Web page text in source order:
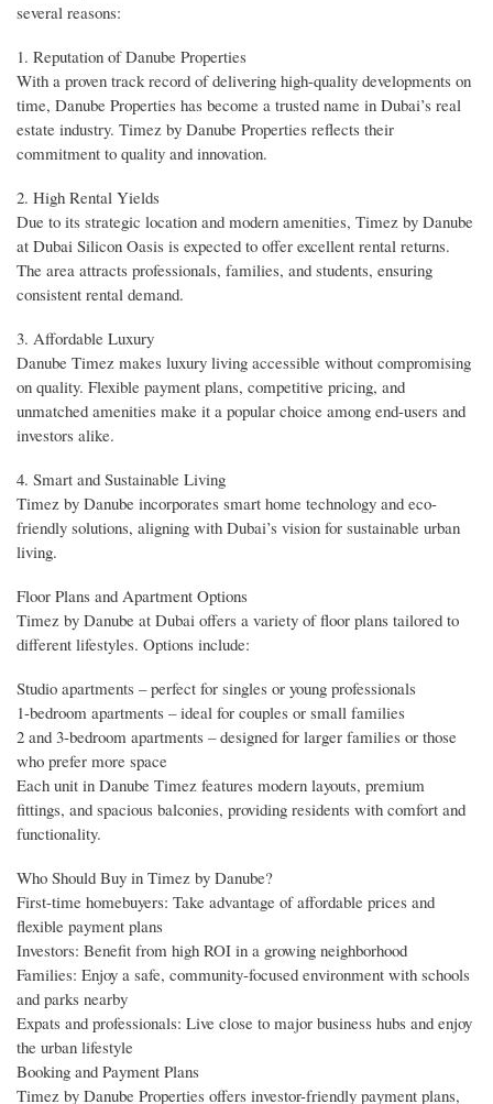
several reasons:
1. Reputation of Danube Properties
With a proven track record of delivering high-quality developments on
time, Danube Properties has become a trusted name in Dubai’s real
estate industry. Timez by Danube Properties reflects their
commitment to quality and innovation.
2. High Rental Yields
Due to its strategic location and modern amenities, Timez by Danube
at Dubai Silicon Oasis is expected to offer excellent rental returns.
The area attracts professionals, families, and students, ensuring
consistent rental demand.
3. Affordable Luxury
Danube Timez makes luxury living accessible without compromising
on quality. Flexible payment plans, competitive pricing, and
unmatched amenities make it a popular choice among end-users and
investors alike.
4. Smart and Sustainable Living
Timez by Danube incorporates smart home technology and eco-
friendly solutions, aligning with Dubai’s vision for sustainable urban
living.
Floor Plans and Apartment Options
Timez by Danube at Dubai offers a variety of floor plans tailored to
different lifestyles. Options include:
Studio apartments – perfect for singles or young professionals
1-bedroom apartments – ideal for couples or small families
2 and 3-bedroom apartments – designed for larger families or those
who prefer more space
Each unit in Danube Timez features modern layouts, premium
fittings, and spacious balconies, providing residents with comfort and
functionality.
Who Should Buy in Timez by Danube?
First-time homebuyers: Take advantage of affordable prices and
flexible payment plans
Investors: Benefit from high ROI in a growing neighborhood
Families: Enjoy a safe, community-focused environment with schools
and parks nearby
Expats and professionals: Live close to major business hubs and enjoy
the urban lifestyle
Booking and Payment Plans
Timez by Danube Properties offers investor-friendly payment plans,